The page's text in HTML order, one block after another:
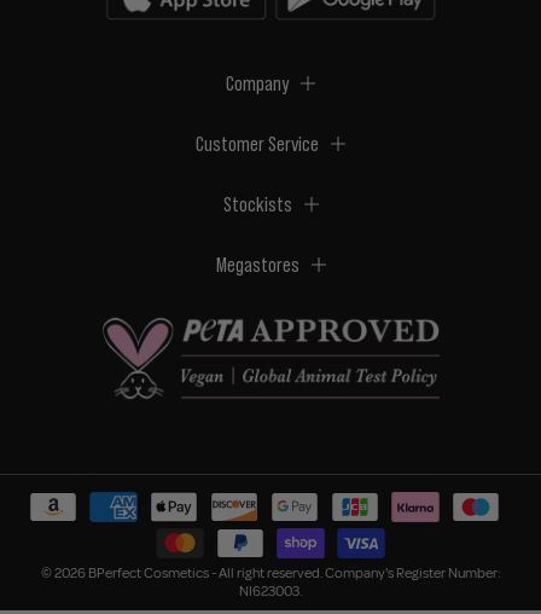
Company
Customer Service
Stockists
Megastores
© 2026 BPerfect Cosmetics - All right reserved. Company's Register Number:
NI623003.